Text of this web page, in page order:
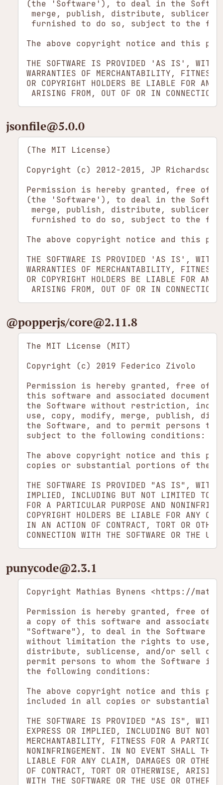
(the 'Software'), to deal in the
merge, publish, distribute,
furnished to do so, subject to the
The above copyright notice and this
THE SOFTWARE IS PROVIDED 'AS IS',
WARRANTIES OF MERCHANTABILITY, FITNESS
OR COPYRIGHT HOLDERS BE LIABLE FOR
jsonfile​@5.0.0
(The MIT License)
Copyright (c) 2012-2015, JP Richardson
Permission is hereby granted, free of
(the 'Software'), to deal in the
merge, publish, distribute,
furnished to do so, subject to the
The above copyright notice and this
THE SOFTWARE IS PROVIDED 'AS IS',
WARRANTIES OF MERCHANTABILITY, FITNESS
OR COPYRIGHT HOLDERS BE LIABLE FOR
​@popperjs/​core​@2.11.8
The MIT License (MIT)
Copyright (c) 2019 Federico Zivolo
Permission is hereby granted, free of
this software and associated
the Software without restriction,
use, copy, modify, merge, publish,
the Software, and to permit persons to
subject to the following conditions:
The above copyright notice and this
copies or substantial portions of the
THE SOFTWARE IS PROVIDED "AS IS",
IMPLIED, INCLUDING BUT NOT LIMITED TO
FOR A PARTICULAR PURPOSE AND
COPYRIGHT HOLDERS BE LIABLE FOR ANY
IN AN ACTION OF CONTRACT, TORT OR
punycode​@2.3.1
Copyright Mathias Bynens <https://
Permission is hereby granted, free of
a copy of this software and associated
"Software"), to deal in the Software
without limitation the rights to use,
distribute, sublicense, and/or sell
permit persons to whom the Software
the following conditions:
The above copyright notice and this
included in all copies or substantial
THE SOFTWARE IS PROVIDED "AS IS",
EXPRESS OR IMPLIED, INCLUDING BUT NOT
MERCHANTABILITY, FITNESS FOR A
NONINFRINGEMENT. IN NO EVENT SHALL THE
LIABLE FOR ANY CLAIM, DAMAGES OR
OF CONTRACT, TORT OR OTHERWISE,